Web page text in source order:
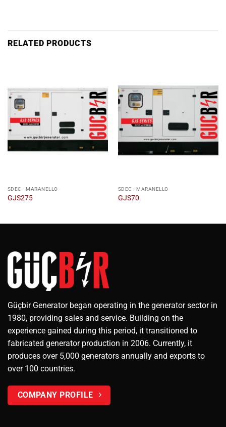
RELATED PRODUCTS
SDEC - MARANELLO
GJS275
SDEC - MARANELLO
GJS70
Güçbir Generator began operating in the generator sector in
1980, providing sales and service. Building on the
experience gained during this period, it transitioned to
fabricated generator production in 2006. Currently, it
produces over 5,000 generators annually and exports to
over 100 countries.
COMPANY PROFILE